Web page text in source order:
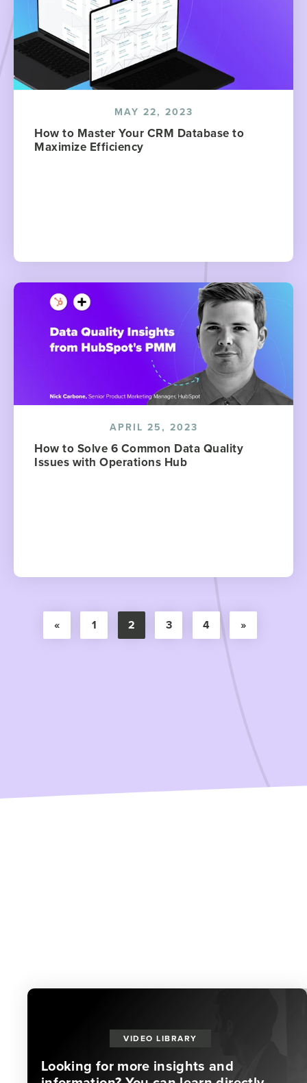
MAY 22, 2023
How to Master Your CRM Database to
Maximize Efficiency
APRIL 25, 2023
How to Solve 6 Common Data Quality
Issues with Operations Hub
« 1 2 3 4 »
VIDEO LIBRARY
Looking for more insights and